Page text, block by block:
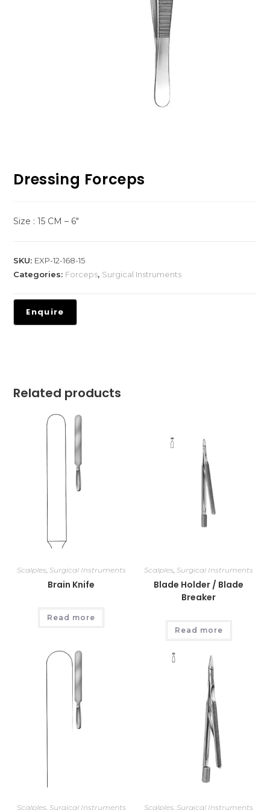
Dressing Forceps
Size : 15 CM – 6″
SKU: EXP-12-168-15
Categories: Forceps, Surgical Instruments
Related products
Scalples Surgical Instruments
Brain Knife
Read more
Scalples ,Surgical Instruments
Blade Holder / Blade
Breaker
Read more
Scalples, Surgical Instruments Scalples,Surgical Instruments